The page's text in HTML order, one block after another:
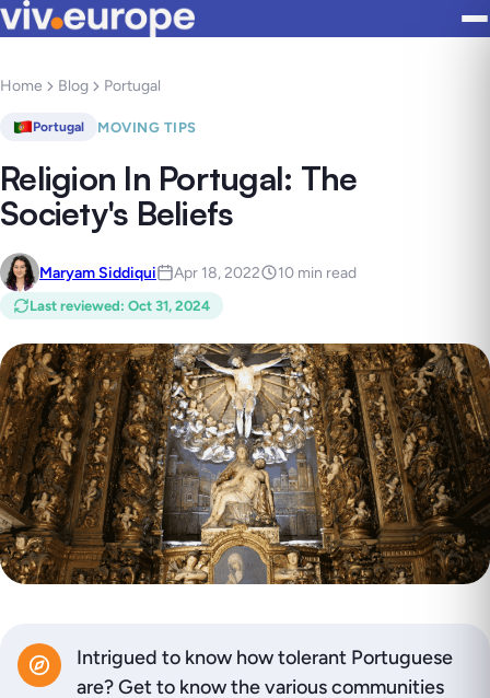
Home Blog Portugal
Portugal MOVING TIPS
Religion In Portugal: The
Society's Beliefs
Maryam Siddiqui Apr 18, 2022 10 min read
Last reviewed: Oct 31, 2024
Intrigued to know how tolerant Portuguese
are? Get to know the various communities